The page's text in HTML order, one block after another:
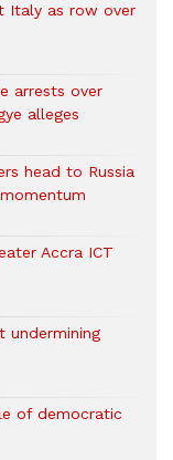
Italy as row over
arrests over
alleges
head to Russia
Accra ICT
undermining
of democratic